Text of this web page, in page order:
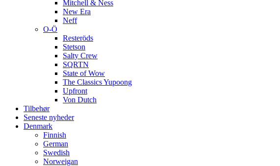
Mitchell & Ness
New Era
Neff
O-Ö
Resteröds
Stetson
Salty Crew
SQRTN
State of Wow
The Classics Yupoong
Upfront
Von Dutch
Tilbehør
Seneste nyheder
Denmark
Finnish
German
Swedish
Norweigan